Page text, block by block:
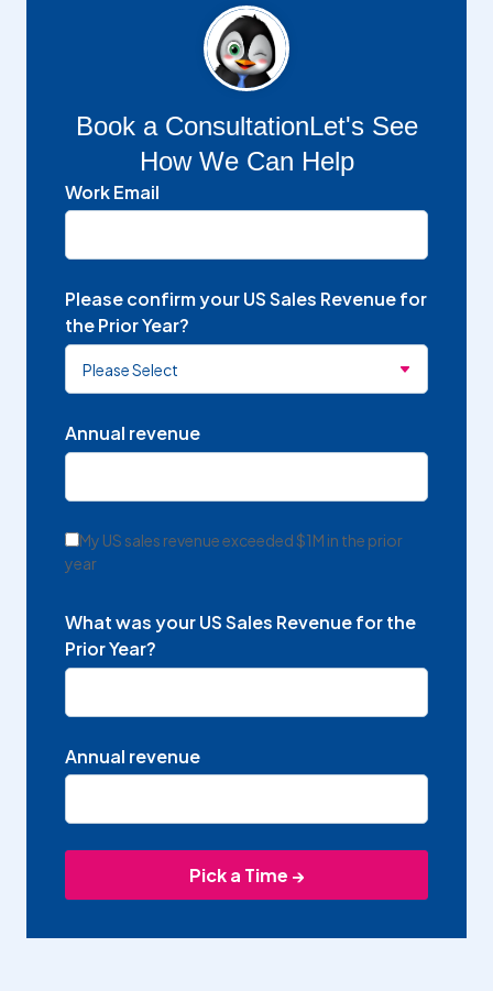
Book a ConsultationLet's See
How We Can Help
Work Email
Please confirm your US Sales Revenue for
the Prior Year?
Annual revenue
My US sales revenue exceeded $1M in the prior
year
What was your US Sales Revenue for the
Prior Year?
Annual revenue